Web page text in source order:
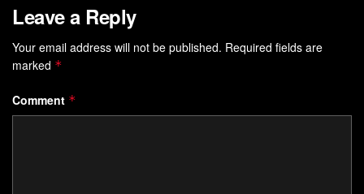
Leave a Reply
Your email address will not be published. Required fields are
marked *
Comment *